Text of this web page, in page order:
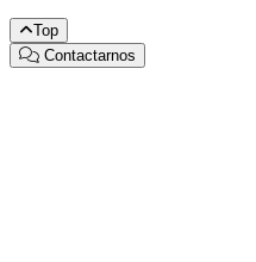
Top
Contactarnos